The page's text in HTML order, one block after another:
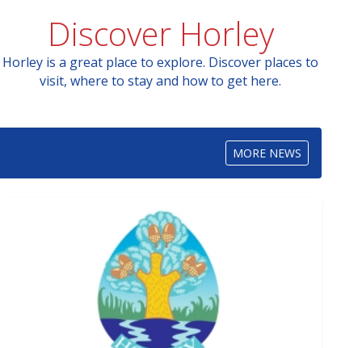
Discover Horley
Horley is a great place to explore. Discover places to
visit, where to stay and how to get here.
MORE NEWS